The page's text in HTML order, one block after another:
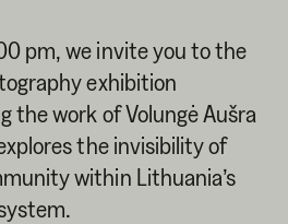
pm, we invite you to the
exhibition
the work of Volungė Aušra
the invisibility of
within Lithuania’s